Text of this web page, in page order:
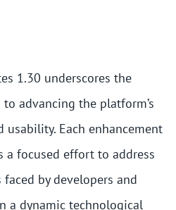
1.30 underscores the
advancing the platform’s
usability. Each enhancement
a focused effort to address
by developers and
a dynamic technological